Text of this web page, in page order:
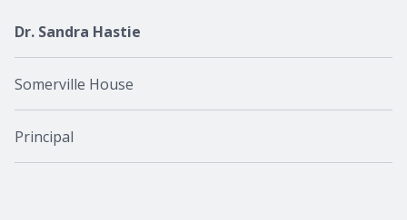
Dr. Sandra Hastie
Somerville House
Principal